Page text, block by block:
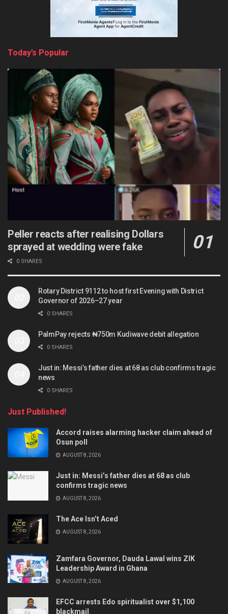
Today’s Popular
Peller reacts after realising Dollars
sprayed at wedding were fake
0 SHARES
Rotary District 9112 to host first Evening with District
Governor of 2026–27 year
0 SHARES
PalmPay rejects ₦750m Kudiwave debit allegation
0 SHARES
Just in: Messi’s father dies at 68 as club confirms tragic
news
0 SHARES
Just Published!
Accord raises alarming hacker claim ahead of
Osun poll
AUGUST 8, 2026
Just in: Messi’s father dies at 68 as club
confirms tragic news
AUGUST 8, 2026
The Ace Isn’t Aced
AUGUST 8, 2026
Zamfara Governor, Dauda Lawal wins ZIK
Leadership Award in Ghana
AUGUST 8, 2026
EFCC arrests Edo spiritualist over $1,100
blackmail